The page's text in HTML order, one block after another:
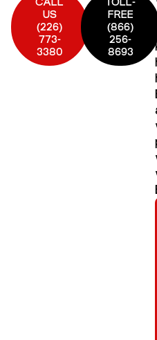
US
(226)
773-
3380
FREE
(866)
256-
8693